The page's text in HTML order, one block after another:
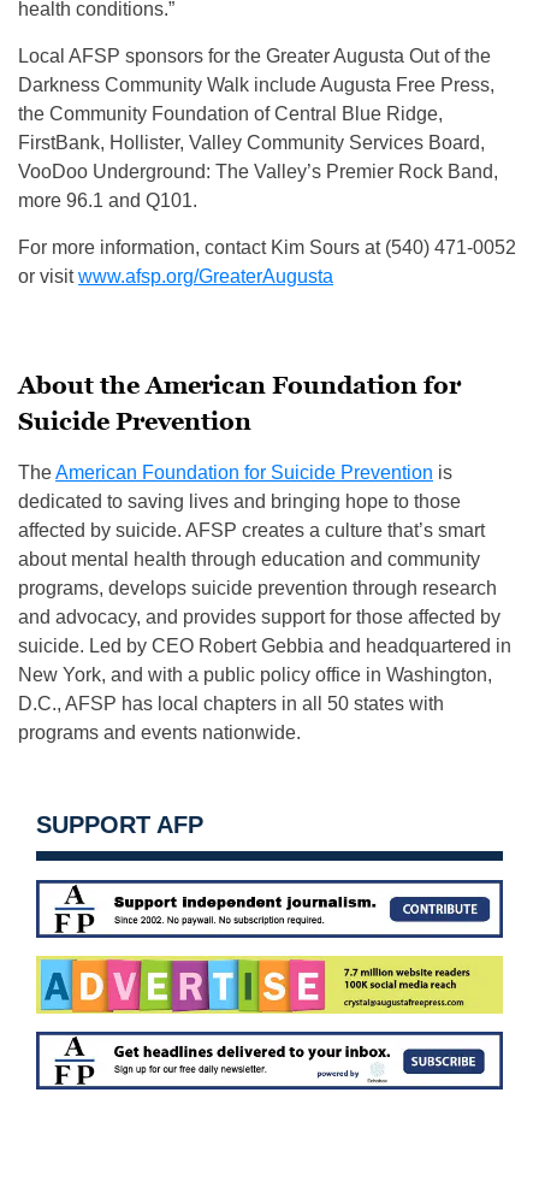
health conditions.”
Local AFSP sponsors for the Greater Augusta Out of the
Darkness Community Walk include Augusta Free Press,
the Community Foundation of Central Blue Ridge,
FirstBank, Hollister, Valley Community Services Board,
VooDoo Underground: The Valley’s Premier Rock Band,
more 96.1 and Q101.
For more information, contact Kim Sours at (540) 471-0052
or visitwww.afsp.org/GreaterAugusta
About the American Foundation for
Suicide Prevention
TheAmerican Foundation for Suicide Prevention is
dedicated to saving lives and bringing hope to those
affected by suicide. AFSP creates a culture that’s smart
about mental health through education and community
programs, develops suicide prevention through research
and advocacy, and provides support for those affected by
suicide. Led by CEO Robert Gebbia and headquartered in
New York, and with a public policy office in Washington,
D.C., AFSP has local chapters in all 50 states with
programs and events nationwide.
SUPPORT AFP